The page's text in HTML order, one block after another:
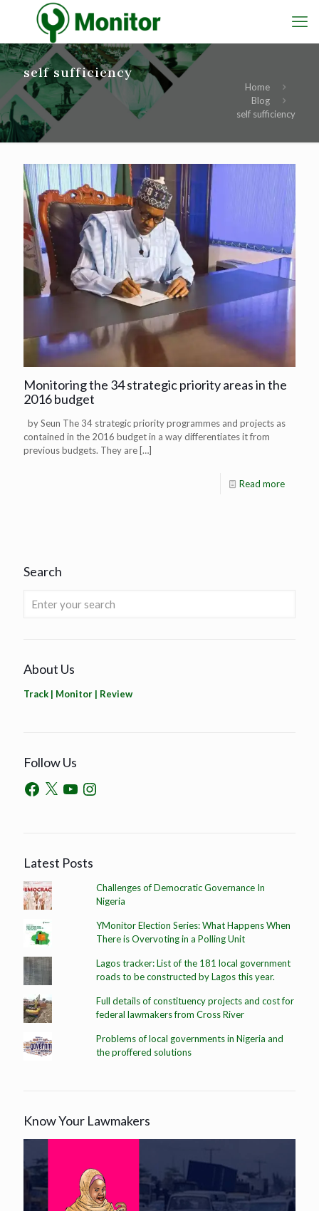
self sufficiency
Home
Blog
self sufficiency
Monitoring the 34 strategic priority areas in the
2016 budget
by Seun The 34 strategic priority programmes and projects as
contained in the 2016 budget in a way differentiates it from
previous budgets. They are […]
Read more
Search
About Us
Track | Monitor | Review
Follow Us
Latest Posts
Challenges of Democratic Governance In
Nigeria
YMonitor Election Series: What Happens When
There is Overvoting in a Polling Unit
Lagos tracker: List of the 181 local government
roads to be constructed by Lagos this year.
Full details of constituency projects and cost for
federal lawmakers from Cross River
Problems of local governments in Nigeria and
the proffered solutions
Know Your Lawmakers